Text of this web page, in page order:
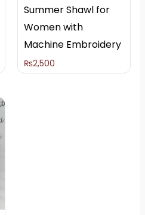
Summer Shawl for
Women with
Machine Embroidery
₨2,500